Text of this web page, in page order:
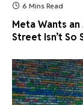
6 Mins Read
Meta Wants
Street Isn’t So